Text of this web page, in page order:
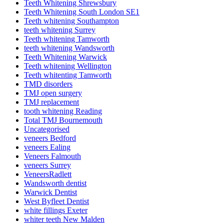
Teeth Whitening Shrewsbury
Teeth Whitening South London SE1
Teeth whitening Southampton
teeth whitening Surrey
Teeth whitening Tamworth
teeth whitening Wandsworth
Teeth Whitening Warwick
Teeth whitening Wellington
Teeth whitenting Tamworth
TMD disorders
TMJ open surgery
TMJ replacement
tooth whitening Reading
Total TMJ Bournemouth
Uncategorised
veneers Bedford
veneers Ealing
Veneers Falmouth
veneers Surrey
VeneersRadlett
Wandsworth dentist
Warwick Dentist
West Byfleet Dentist
white fillings Exeter
whiter teeth New Malden